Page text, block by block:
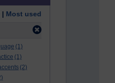
| Most used
(1)
(1)
(2)